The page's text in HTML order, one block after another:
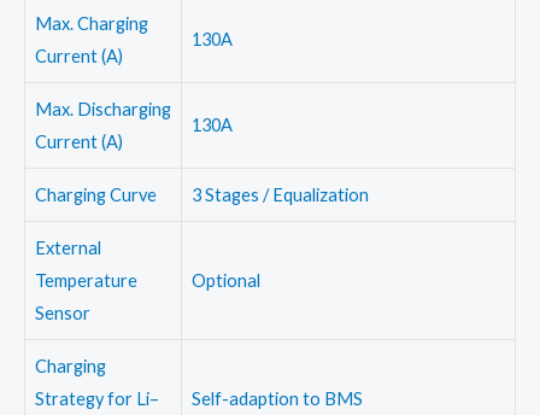
Max. Charging
Current (A)
130A
Max. Discharging
Current (A)
130A
Charging Curve 3 Stages / Equalization
External
Temperature
Sensor
Optional
Charging
Strategy for Li–
Self-adaption to BMS